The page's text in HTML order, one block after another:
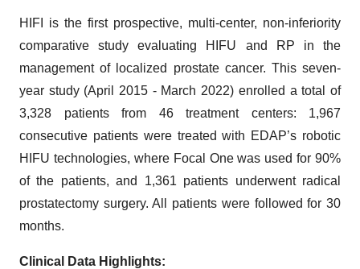
HIFI is the first prospective, multi-center, non-inferiority
comparative study evaluating HIFU and RP in the
management of localized prostate cancer. This seven-
year study (April 2015 - March 2022) enrolled a total of
3,328 patients from 46 treatment centers: 1,967
consecutive patients were treated with EDAP’s robotic
HIFU technologies, where Focal One was used for 90%
of the patients, and 1,361 patients underwent radical
prostatectomy surgery. All patients were followed for 30
months.
Clinical Data Highlights: